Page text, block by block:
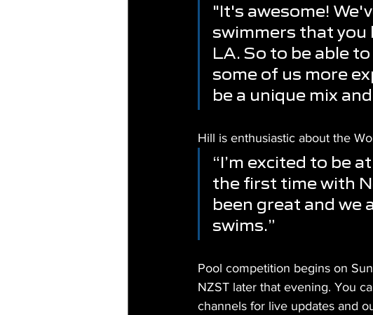
"It's awesome!
swimmers that you
LA. So to be able
some of us more
be a unique mix
Hill is enthusiastic about the
“I’m excited to be
the first time with
been great and we
swims.”
Pool competition begins on
NZST later that evening. You
channels for live updates and